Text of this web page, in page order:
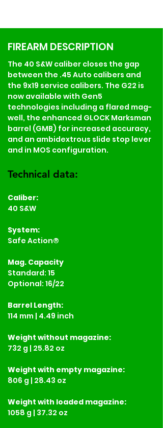
FIREARM DESCRIPTION
The 40 S&W caliber closes the gap
between the .45 Auto calibers and
the 9x19 service calibers. The G22 is
now available with Gen5
technologies including a flared mag-
well, the enhanced GLOCK Marksman
barrel (GMB) for increased accuracy,
and an ambidextrous slide stop lever
and in MOS configuration.
Technical data:
Caliber:
40 S&W
System:
Safe Action®
Mag. Capacity
Standard: 15
Optional: 16/22
Barrel Length:
114 mm | 4.49 inch
Weight without magazine:
732 g | 25.82 oz
Weight with empty magazine:
806 g | 28.43 oz
Weight with loaded magazine:
1058 g | 37.32 oz